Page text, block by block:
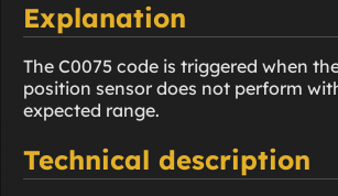
Explanation
The C0075 code is triggered when
position sensor does not perform
expected range.
Technical description